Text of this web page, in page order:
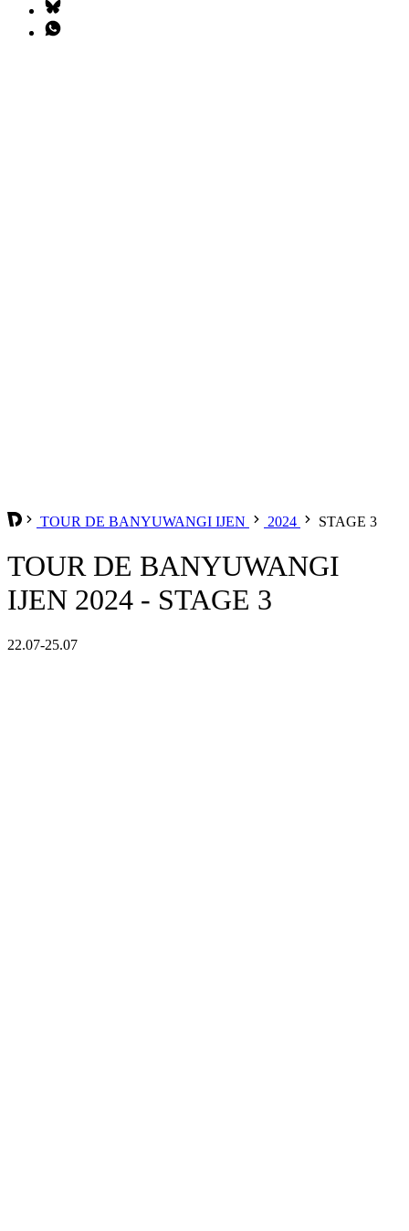
TOUR DE BANYUWANGI IJEN 2024 STAGE 3
TOUR DE BANYUWANGI
IJEN 2024 - STAGE 3
22.07-25.07